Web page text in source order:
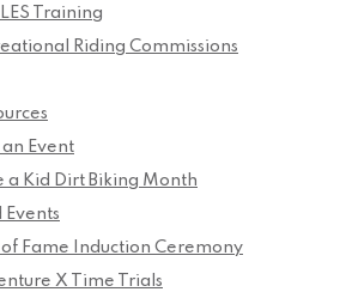
Training
Riding Commissions
an Event
a Kid Dirt Biking Month
Events
of Fame Induction Ceremony
X Time Trials